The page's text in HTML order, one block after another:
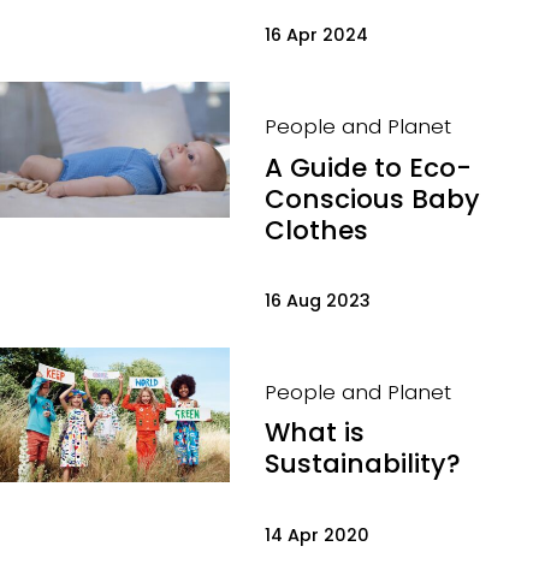
16 Apr 2024
People and Planet
A Guide to Eco-
Conscious Baby
Clothes
16 Aug 2023
People and Planet
What is
Sustainability?
14 Apr 2020